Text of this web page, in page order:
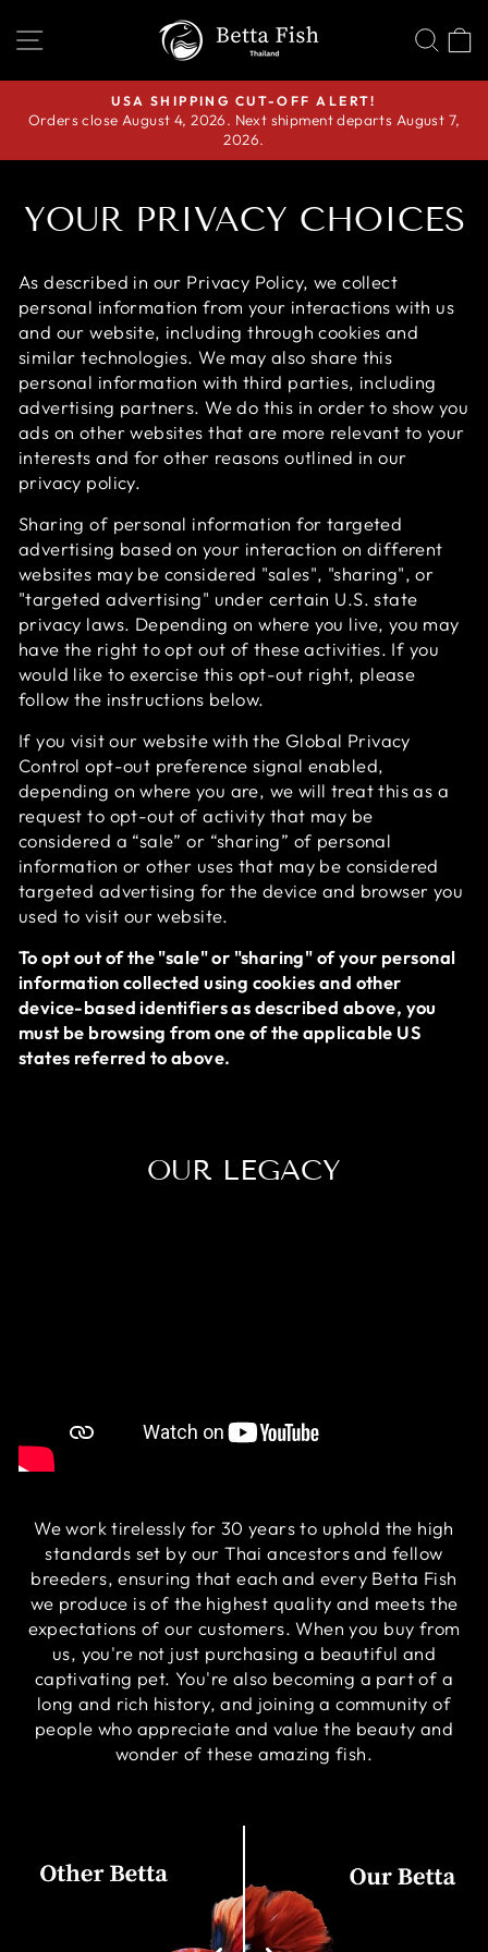
SITE NAVIGATION
Pause
USA SHIPPING CUT-OFF ALERT!
Orders close August 4, 2026. Next shipment departs August 7,
2026.
YOUR PRIVACY CHOICES
As described in our Privacy Policy, we collect
personal information from your interactions with us
and our website, including through cookies and
similar technologies. We may also share this
personal information with third parties, including
advertising partners. We do this in order to show you
ads on other websites that are more relevant to your
interests and for other reasons outlined in our
privacy policy.
Sharing of personal information for targeted
advertising based on your interaction on different
websites may be considered "sales", "sharing", or
"targeted advertising" under certain U.S. state
privacy laws. Depending on where you live, you may
have the right to opt out of these activities. If you
would like to exercise this opt-out right, please
follow the instructions below.
If you visit our website with the Global Privacy
Control opt-out preference signal enabled,
depending on where you are, we will treat this as a
request to opt-out of activity that may be
considered a “sale” or “sharing” of personal
information or other uses that may be considered
targeted advertising for the device and browser you
used to visit our website.
To opt out of the "sale" or "sharing" of your personal
information collected using cookies and other
device-based identifiers as described above, you
must be browsing from one of the applicable US
states referred to above.
OUR LEGACY
We work tirelessly for 30 years to uphold the high
standards set by our Thai ancestors and fellow
breeders, ensuring that each and every Betta Fish
we produce is of the highest quality and meets the
expectations of our customers. When you buy from
us, you're not just purchasing a beautiful and
captivating pet. You're also becoming a part of a
long and rich history, and joining a community of
people who appreciate and value the beauty and
wonder of these amazing fish.